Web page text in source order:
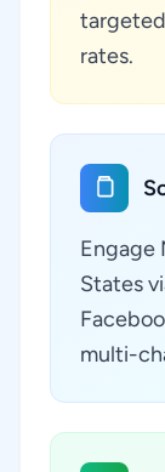
rates.
Engage
States
multi-